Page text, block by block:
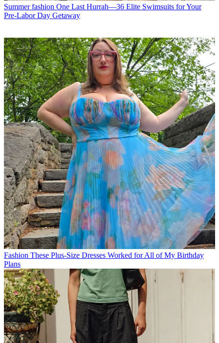
Summer fashion One Last Hurrah—36 Elite Swimsuits for Your
Pre-Labor Day Getaway
Fashion These Plus-Size Dresses Worked for All of My Birthday
Plans